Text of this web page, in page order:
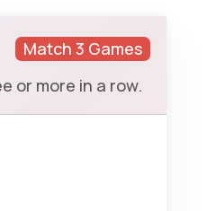
Match 3 Games
or more in a row.